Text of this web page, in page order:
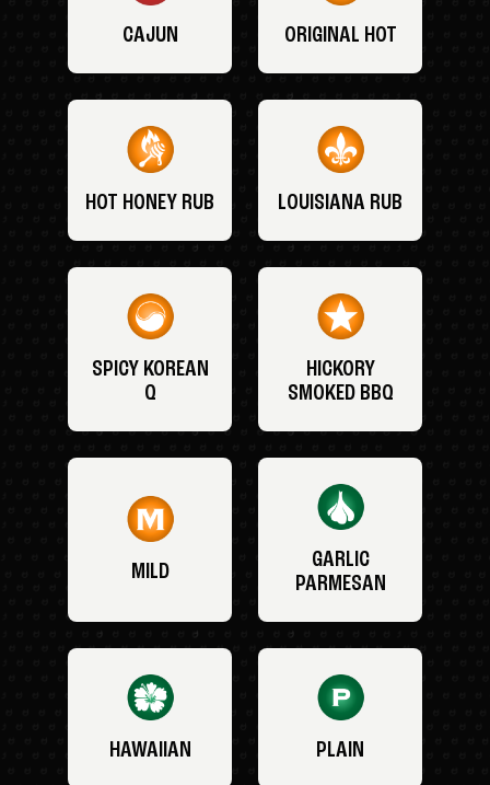
CAJUN ORIGINAL HOT
HOT HONEY RUB LOUISIANA RUB
SPICY KOREAN
Q
HICKORY
SMOKED BBQ
MILD
GARLIC
PARMESAN
HAWAIIAN PLAIN